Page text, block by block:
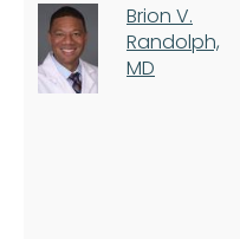
Brion V.
Randolph,
MD